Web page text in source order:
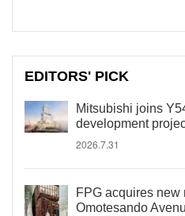
EDITORS' PICK
Mitsubishi joins
development
2026.7.31
FPG acquires
Omotesando